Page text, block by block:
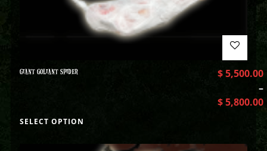
GIANT GOLIANT SPIDER $5,500.00
–
$5,800.00
SELECT OPTION